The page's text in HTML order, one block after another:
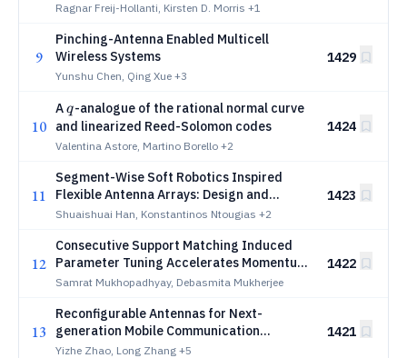
Ragnar Freij-Hollanti, Kirsten D. Morris +1
9
Pinching-Antenna Enabled Multicell
Wireless Systems
Yunshu Chen, Qing Xue +3
1429
10
Aq
q-analogue of the rational normal curve
and linearized Reed-Solomon codes
Valentina Astore, Martino Borello +2
1424
11
Segment-Wise Soft Robotics Inspired
Flexible Antenna Arrays: Design and
Optimization
Shuaishuai Han, Konstantinos Ntougias +2
1423
12
Consecutive Support Matching Induced
Parameter Tuning Accelerates Momentum
Iterative Hard Thresholding
Samrat Mukhopadhyay, Debasmita Mukherjee
1422
13
Reconfigurable Antennas for Next-
generation Mobile Communication
Networks: A Comprehensive Survey and
Yizhe Zhao, Long Zhang +5
1421